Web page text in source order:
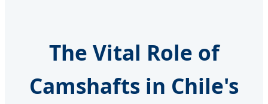
The Vital Role of
Camshafts in Chile's